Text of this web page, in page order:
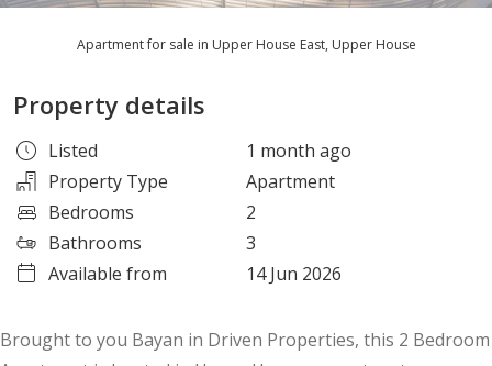
Apartment for sale in Upper House East, Upper House
Property details
Listed
1 month ago
Property Type
Apartment
Bedrooms
2
Bathrooms
3
Available from
14 Jun 2026
Brought to you Bayan in Driven Properties, this 2 Bedroom